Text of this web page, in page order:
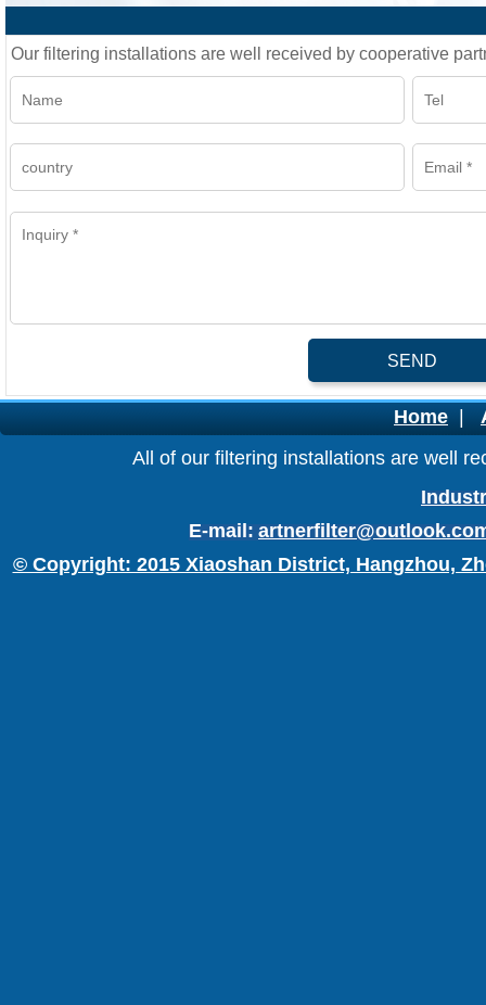
Our filtering installations are well received by cooperative
SEND
Home
All of our filtering installations are well
E-mail:
© Copyright: 2015 Xiaoshan District, Hangzhou,